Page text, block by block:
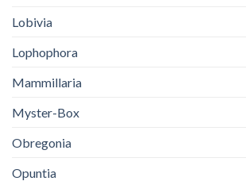
Lobivia
Lophophora
Mammillaria
Myster-Box
Obregonia
Opuntia